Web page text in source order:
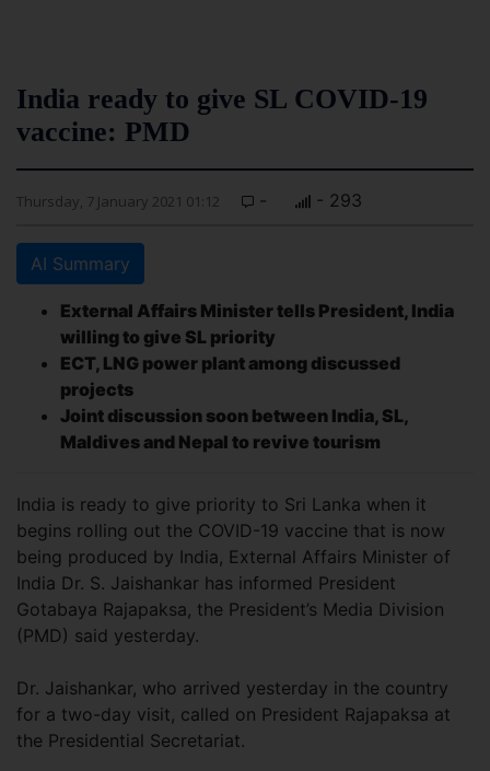
India ready to give SL COVID-19
vaccine: PMD
Thursday, 7 January 2021 01:12 - - 293
AI Summary
External Affairs Minister tells President, India
willing to give SL priority
ECT, LNG power plant among discussed
projects
Joint discussion soon between India, SL,
Maldives and Nepal to revive tourism
India is ready to give priority to Sri Lanka when it
begins rolling out the COVID-19 vaccine that is now
being produced by India, External Affairs Minister of
India Dr. S. Jaishankar has informed President
Gotabaya Rajapaksa, the President’s Media Division
(PMD) said yesterday.
Dr. Jaishankar, who arrived yesterday in the country
for a two-day visit, called on President Rajapaksa at
the Presidential Secretariat.